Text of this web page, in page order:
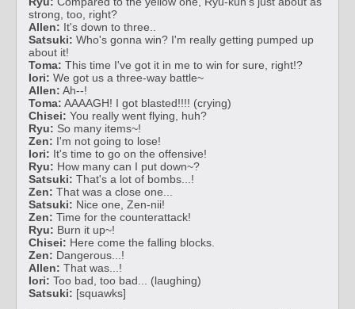
strong, too, right?
Allen: It's down to three..
Satsuki: Who's gonna win? I'm really getting pumped up
about it!
Toma: This time I've got it in me to win for sure, right!?
Iori: We got us a three-way battle~
Allen: Ah--!
Toma: AAAAGH! I got blasted!!!! (crying)
Chisei: You really went flying, huh?
Ryu: So many items~!
Zen: I'm not going to lose!
Iori: It's time to go on the offensive!
Ryu: How many can I put down~?
Satsuki: That's a lot of bombs...!
Zen: That was a close one...
Satsuki: Nice one, Zen-nii!
Zen: Time for the counterattack!
Ryu: Burn it up~!
Chisei: Here come the falling blocks.
Zen: Dangerous...!
Allen: That was...!
Iori: Too bad, too bad... (laughing)
Satsuki: [squawks]